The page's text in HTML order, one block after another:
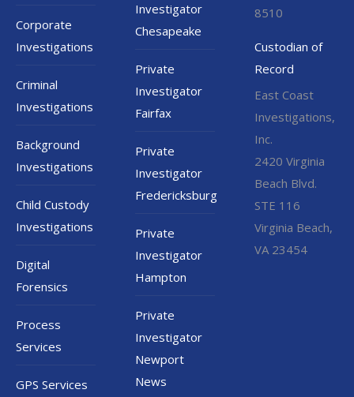
Corporate
Investigations
Criminal
Investigations
Background
Investigations
Child Custody
Investigations
Digital
Forensics
Process
Services
GPS Services
Investigator
Chesapeake
Private
Investigator
Fairfax
Private
Investigator
Fredericksburg
Private
Investigator
Hampton
Private
Investigator
Newport
News
8510
Custodian of
Record
East Coast
Investigations,
Inc.
2420 Virginia
Beach Blvd.
STE 116
Virginia Beach,
VA 23454